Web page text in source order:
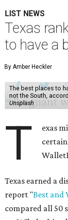
LIST NEWS
Texas
to have a
By Amber Heckler
The best places to
not the South,
Unsplash
T
exas
Texas earned a
report "Best and
compared all 50